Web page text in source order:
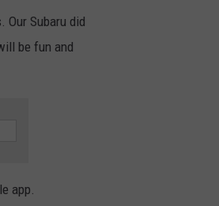
Our Subaru did
be fun and
app.